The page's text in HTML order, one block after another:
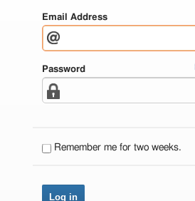
Email Address
Password
Remember me for two weeks.